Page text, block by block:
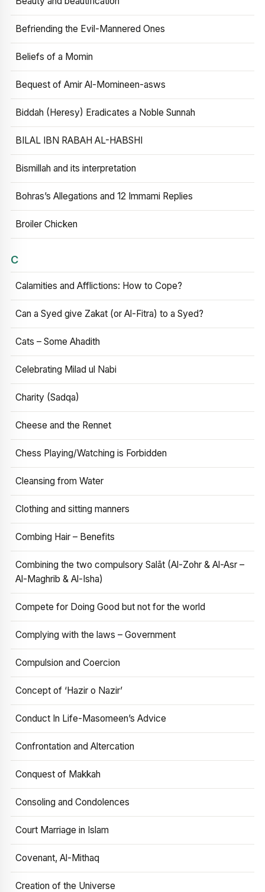
Befriending the Evil-Mannered Ones
Beliefs of a Momin
Bequest of Amir Al-Momineen-asws
Biddah (Heresy) Eradicates a Noble Sunnah
BILAL IBN RABAH AL-HABSHI
Bismillah and its interpretation
Bohras’s Allegations and 12 Immami Replies
Broiler Chicken
C
Calamities and Afflictions: How to Cope?
Can a Syed give Zakat (or Al-Fitra) to a Syed?
Cats – Some Ahadith
Celebrating Milad ul Nabi
Charity (Sadqa)
Cheese and the Rennet
Chess Playing/Watching is Forbidden
Cleansing from Water
Clothing and sitting manners
Combing Hair – Benefits
Combining the two compulsory Salāt (Al-Zohr & Al-Asr –
Al-Maghrib & Al-Isha)
Compete for Doing Good but not for the world
Complying with the laws – Government
Compulsion and Coercion
Concept of ‘Hazir o Nazir’
Conduct In Life-Masomeen’s Advice
Confrontation and Altercation
Conquest of Makkah
Consoling and Condolences
Court Marriage in Islam
Covenant, Al-Mithaq
Creation of the Universe